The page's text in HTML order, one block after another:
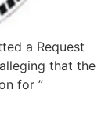
a Request
that the
for ”